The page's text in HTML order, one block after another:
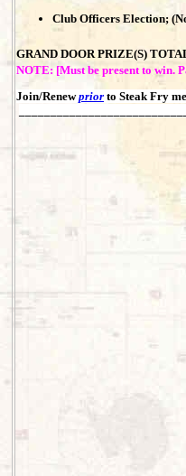
Club Officers Election;
GRAND DOOR PRIZE(S)
NOTE: [Must be present to win.
Join/Renewprior to Steak Fry